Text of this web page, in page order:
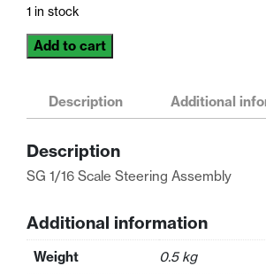
$14.26.
1 in stock
SG
1/16
Steering
Assembly
Add to cart
Description Additional
Description
SG 1/16 Scale Steering Assembly
Additional information
Weight 0.5 kg